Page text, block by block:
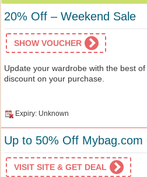
20% Off – Weekend Sale
SHOW VOUCHER
Update your wardrobe with the best
discount on your purchase.
Expiry: Unknown
Up to 50% Off Mybag.com
VISIT SITE & GET DEAL